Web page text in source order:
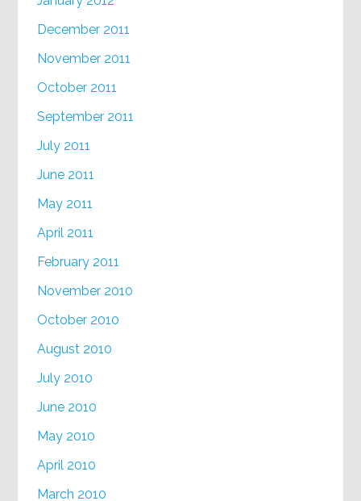
December 2011
November 2011
October 2011
September 2011
July 2011
June 2011
May 2011
April 2011
February 2011
November 2010
October 2010
August 2010
July 2010
June 2010
May 2010
April 2010
March 2010